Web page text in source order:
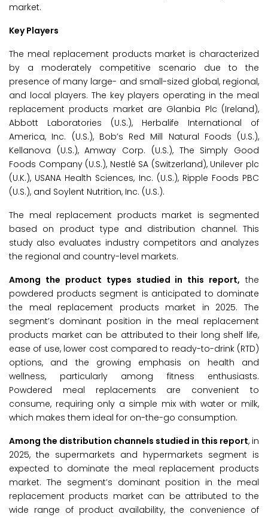
market.
Key Players
The meal replacement products market is characterized
by a moderately competitive scenario due to the
presence of many large- and small-sized global, regional,
and local players. The key players operating in the meal
replacement products market are Glanbia Plc (Ireland),
Abbott Laboratories (U.S.), Herbalife International of
America, Inc. (U.S.), Bob’s Red Mill Natural Foods (U.S.),
Kellanova (U.S.), Amway Corp. (U.S.), The Simply Good
Foods Company (U.S.), Nestlé SA (Switzerland), Unilever plc
(U.K.), USANA Health Sciences, Inc. (U.S.), Ripple Foods PBC
(U.S.), and Soylent Nutrition, Inc. (U.S.).
The meal replacement products market is segmented
based on product type and distribution channel. This
study also evaluates industry competitors and analyzes
the regional and country-level markets.
Among the product types studied in this report, the
powdered products segment is anticipated to dominate
the meal replacement products market in 2025. The
segment’s dominant position in the meal replacement
products market can be attributed to their long shelf life,
ease of use, lower cost compared to ready-to-drink (RTD)
options, and the growing emphasis on health and
wellness, particularly among fitness enthusiasts.
Powdered meal replacements are convenient to
consume, requiring only a simple mix with water or milk,
which makes them ideal for on-the-go consumption.
Among the distribution channels studied in this report, in
2025, the supermarkets and hypermarkets segment is
expected to dominate the meal replacement products
market. The segment’s dominant position in the meal
replacement products market can be attributed to the
wide range of product availability, the convenience of